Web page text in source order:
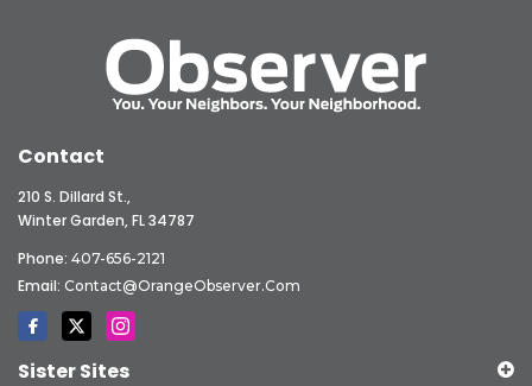
Contact
210 S. Dillard St.,
Winter Garden, FL 34787
Phone: 407-656-2121
Email: Contact@OrangeObserver.com
Sister Sites